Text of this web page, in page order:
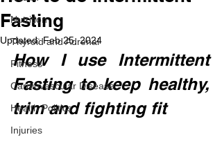
Nutrition
Thyroid and Adrenal
Fitness
Cardiovascular Disease
Health Politics
Injuries
Fasting
Updated:Feb 25, 2024
How I use Intermittent
Fasting to keep healthy,
trim and fighting fit